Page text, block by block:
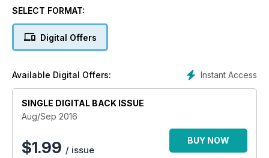
SELECT FORMAT:
Digital Offers
Instant Access
Available Digital Offers:
SINGLE DIGITAL BACK ISSUE
Aug/Sep 2016
$1.99 / issue
BUY NOW